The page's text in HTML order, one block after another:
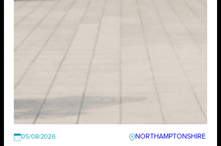
05/08/2026
NORTHAMPTONSHIRE